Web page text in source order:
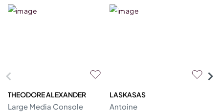
THEODORE ALEXANDER
Large Media Console
LASKASAS
Antoine